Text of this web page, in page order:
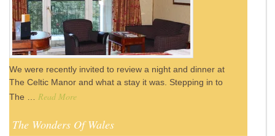
We were recently invited to review a night and dinner at
The Celtic Manor and what a stay it was. Stepping in to
The … Read More
The Wonders Of Wales